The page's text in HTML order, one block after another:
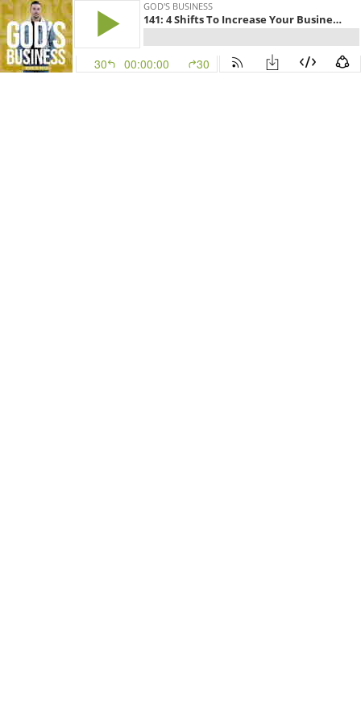
GOD'S BUSINESS
141: 4 Shifts To Increase Your Business with Nicholas Bayerle
30 00:00:00 30